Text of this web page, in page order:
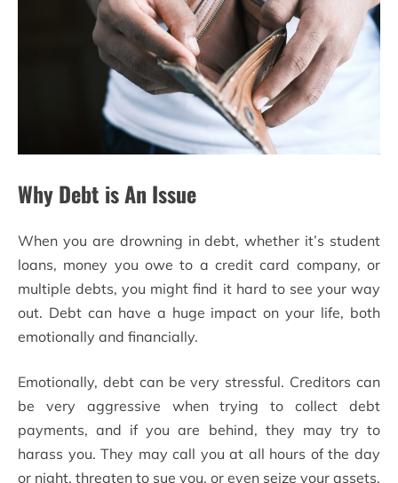
Why Debt is An Issue
When you are drowning in debt, whether it’s student
loans, money you owe to a credit card company, or
multiple debts, you might find it hard to see your way
out. Debt can have a huge impact on your life, both
emotionally and financially.
Emotionally, debt can be very stressful. Creditors can
be very aggressive when trying to collect debt
payments, and if you are behind, they may try to
harass you. They may call you at all hours of the day
or night, threaten to sue you, or even seize your assets.